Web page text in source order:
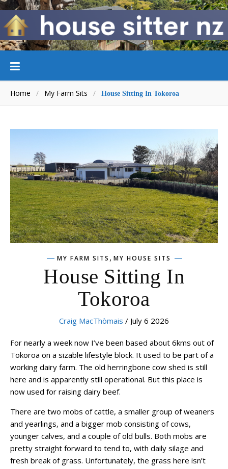
Home / My Farm Sits / House Sitting In Tokoroa
MY FARM SITS , MY HOUSE SITS
House Sitting In
Tokoroa
Craig MacThòmais / July 6 2026
For nearly a week now I’ve been based about 6kms out of
Tokoroa on a sizable lifestyle block. It used to be part of a
working dairy farm. The old herringbone cow shed is still
here and is apparently still operational. But this place is
now used for raising dairy beef.
There are two mobs of cattle, a smaller group of weaners
and yearlings, and a bigger mob consisting of cows,
younger calves, and a couple of old bulls. Both mobs are
pretty straight forward to tend to, with daily silage and
fresh break of grass. Unfortunately, the grass here isn’t